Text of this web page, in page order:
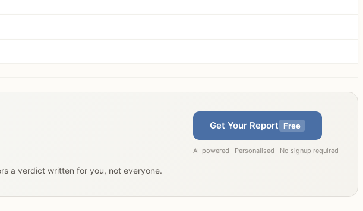
a verdict written for you, not everyone.
Get Your Report Free
AI-powered · Personalised · No signup required